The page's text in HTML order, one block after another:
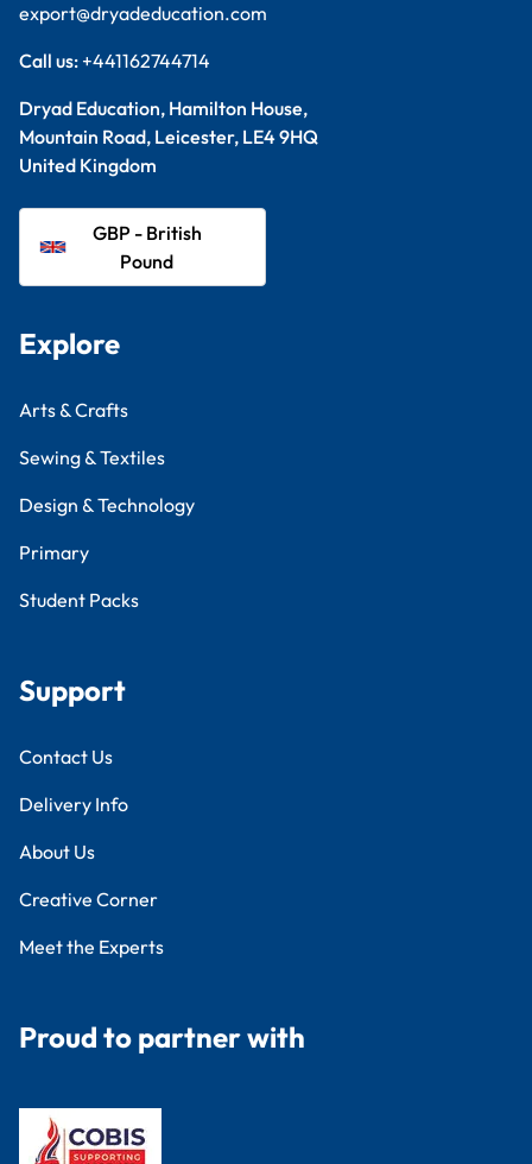
export@dryadeducation.com
Call us: +441162744714
Dryad Education, Hamilton House,
Mountain Road, Leicester, LE4 9HQ
United Kingdom
GBP - British
Pound
Explore
Arts & Crafts
Sewing & Textiles
Design & Technology
Primary
Student Packs
Support
Contact Us
Delivery Info
About Us
Creative Corner
Meet the Experts
Proud to partner with